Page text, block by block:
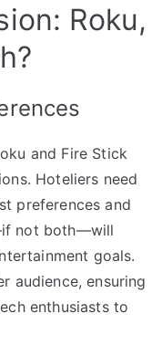
Roku,
and Fire Stick
Hoteliers need
preferences and
not both—will
goals.
audience, ensuring
enthusiasts to